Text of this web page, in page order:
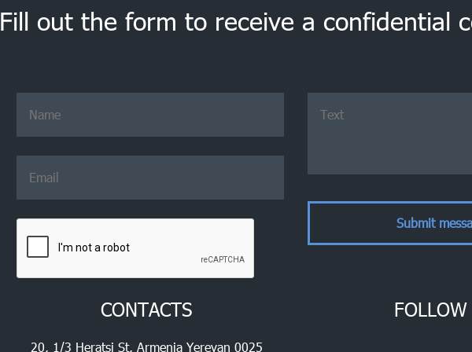
Fill out the form to receive a confidential
CONTACTS
20, 1/3 Heratsi St, Armenia Yerevan 0025